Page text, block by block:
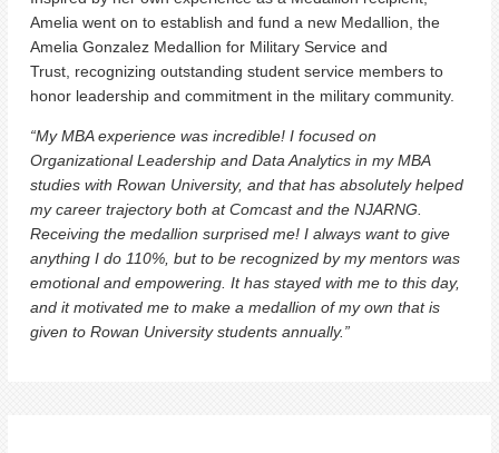
Amelia went on to establish and fund a new Medallion, the
Amelia Gonzalez Medallion for Military Service and
Trust, recognizing outstanding student service members to
honor leadership and commitment in the military community.
“My MBA experience was incredible! I focused on
Organizational Leadership and Data Analytics in my MBA
studies with Rowan University, and that has absolutely helped
my career trajectory both at Comcast and the NJARNG.
Receiving the medallion surprised me! I always want to give
anything I do 110%, but to be recognized by my mentors was
emotional and empowering. It has stayed with me to this day,
and it motivated me to make a medallion of my own that is
given to Rowan University students annually.”